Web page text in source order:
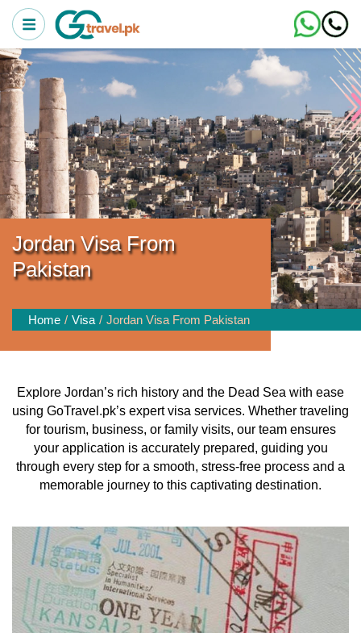
Jordan Visa From
Pakistan
Home Visa Jordan Visa From Pakistan
Explore Jordan’s rich history and the Dead Sea with ease
using GoTravel.pk’s expert visa services. Whether traveling
for tourism, business, or family visits, our team ensures
your application is accurately prepared, guiding you
through every step for a smooth, stress-free process and a
memorable journey to this captivating destination.